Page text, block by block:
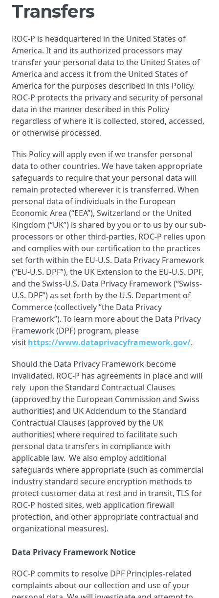
Transfers
ROC-P is headquartered in the United States of
America. It and its authorized processors may
transfer your personal data to the United States of
America and access it from the United States of
America for the purposes described in this Policy.
ROC-P protects the privacy and security of personal
data in the manner described in this Policy
regardless of where it is collected, stored, accessed,
or otherwise processed.
This Policy will apply even if we transfer personal
data to other countries. We have taken appropriate
safeguards to require that your personal data will
remain protected wherever it is transferred. When
personal data of individuals in the European
Economic Area (“EEA”), Switzerland or the United
Kingdom (“UK”) is shared by you or to us by our sub-
processors or other third-parties, ROC-P relies upon
and complies with our certification to the practices
set forth within the EU-U.S. Data Privacy Framework
(“EU-U.S. DPF”), the UK Extension to the EU-U.S. DPF,
and the Swiss-U.S. Data Privacy Framework (“Swiss-
U.S. DPF”) as set forth by the U.S. Department of
Commerce (collectively “the Data Privacy
Framework”). To learn more about the Data Privacy
Framework (DPF) program, please
visithttps://www.dataprivacyframework.gov/.
Should the Data Privacy Framework become
invalidated, ROC-P has agreements in place and will
rely upon the Standard Contractual Clauses
(approved by the European Commission and Swiss
authorities) and UK Addendum to the Standard
Contractual Clauses (approved by the UK
authorities) where required to facilitate such
personal data transfers in compliance with
applicable law. We also employ additional
safeguards where appropriate (such as commercial
industry standard secure encryption methods to
protect customer data at rest and in transit, TLS for
ROC-P hosted sites, web application firewall
protection, and other appropriate contractual and
organizational measures).
Data Privacy Framework Notice
ROC-P commits to resolve DPF Principles-related
complaints about our collection and use of your